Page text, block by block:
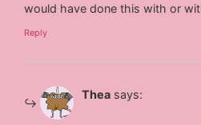
would have done this with or
Reply
Thea says: